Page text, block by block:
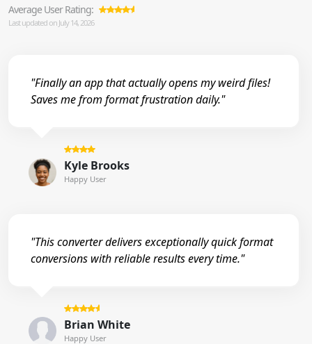
Average User Rating:
Last updated on July 14, 2026
"Finally an app that actually opens my weird files!
Saves me from format frustration daily."
Kyle Brooks
Happy User
"This converter delivers exceptionally quick format
conversions with reliable results every time."
Brian White
Happy User